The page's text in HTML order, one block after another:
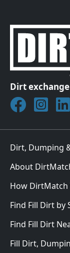
Dirt
Join
Dirt, Dumping
About
How DirtMatch
Find Fill Dirt by
Find Fill Dirt
Fill Dirt,